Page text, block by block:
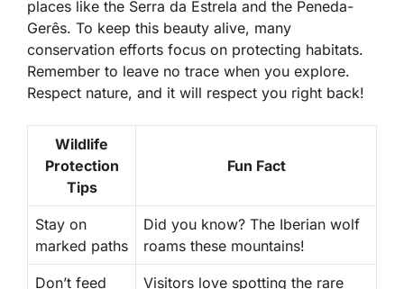
places like the Serra da Estrela and the Peneda-
Gerês. To keep this beauty alive, many
conservation efforts focus on protecting habitats.
Remember to leave no trace when you explore.
Respect nature, and it will respect you right back!
Wildlife
Protection
Tips
Fun Fact
Stay on
marked paths
Did you know? The Iberian wolf
roams these mountains!
Don’t feed
Visitors love spotting the rare